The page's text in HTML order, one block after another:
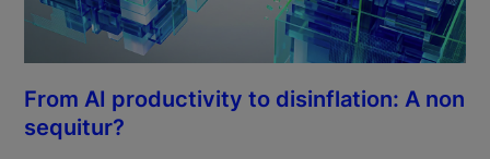
From AI productivity to disinflation: A non
sequitur?